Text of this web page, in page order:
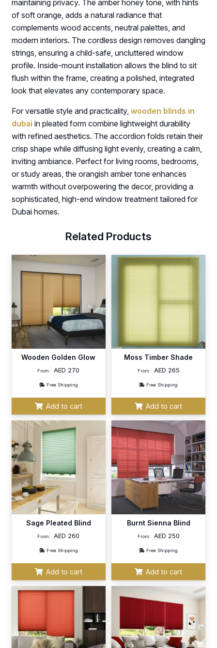
maintaining privacy. The amber honey tone, with hints
of soft orange, adds a natural radiance that
complements wood accents, neutral palettes, and
modern interiors. The cordless design removes dangling
strings, ensuring a child-safe, uncluttered window
profile. Inside-mount installation allows the blind to sit
flush within the frame, creating a polished, integrated
look that elevates any contemporary space.
For versatile style and practicality, wooden blinds in
dubai in pleated form combine lightweight durability
with refined aesthetics. The accordion folds retain their
crisp shape while diffusing light evenly, creating a calm,
inviting ambiance. Perfect for living rooms, bedrooms,
or study areas, the orangish amber tone enhances
warmth without overpowering the decor, providing a
sophisticated, high-end window treatment tailored for
Dubai homes.
Related Products
Wooden Golden Glow
From: AED 270
Free Shipping
Add to cart
Moss Timber Shade
From: AED 265
Free Shipping
Add to cart
Sage Pleated Blind
From: AED 260
Free Shipping
Add to cart
Burnt Sienna Blind
From: AED 250
Free Shipping
Add to cart